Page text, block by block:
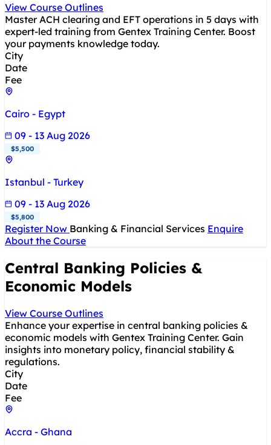
View Course Outlines
Master ACH clearing and EFT operations in 5 days with
expert-led training from Gentex Training Center. Boost
your payments knowledge today.
City
Date
Fee
Cairo - Egypt
09 - 13 Aug 2026
$5,500
Istanbul - Turkey
09 - 13 Aug 2026
$5,800
Register Now Banking & Financial Services Enquire
About the Course
Central Banking Policies &
Economic Models
View Course Outlines
Enhance your expertise in central banking policies &
economic models with Gentex Training Center. Gain
insights into monetary policy, financial stability &
regulations.
City
Date
Fee
Accra - Ghana